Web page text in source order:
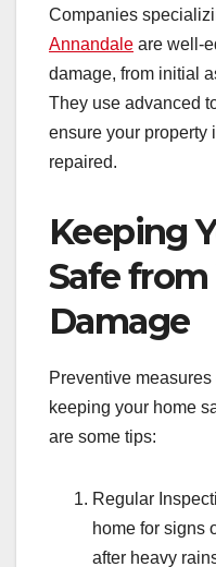
Companies
Annandale are well-
damage, from initial
They use advanced
ensure your property
repaired.
Keeping
Safe
Damage
Preventive
keeping your home
are some tips:
Regular
home for signs
after heavy